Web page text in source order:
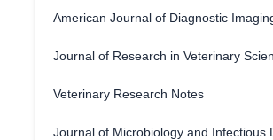
American Journal of Diagnostic
Journal of Research in Veterinary
Veterinary Research Notes
Journal of Microbiology and Infectious